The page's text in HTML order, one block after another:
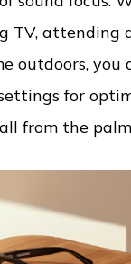
TV, attending
outdoors, you
for
from the